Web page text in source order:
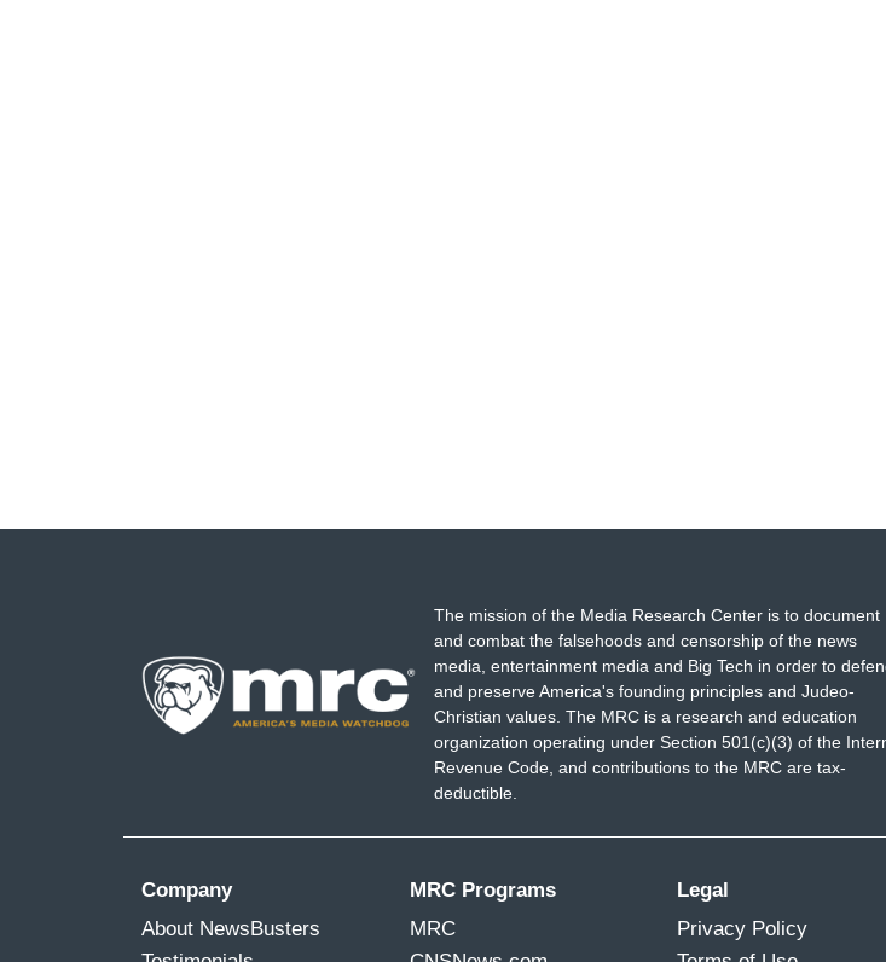
The mission of the Media Research Center is to document
and combat the falsehoods and censorship of the news
media, entertainment media and Big Tech in order to
and preserve America's founding principles and Judeo-
Christian values. The MRC is a research and education
organization operating under Section 501(c)(3) of the
Revenue Code, and contributions to the MRC are tax-
deductible.
Company
About NewsBusters
MRC Programs
MRC
Legal
Privacy Policy